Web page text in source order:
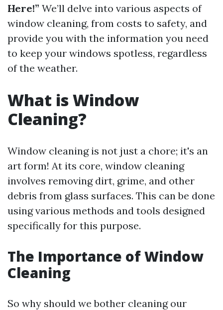
Here!” We’ll delve into various aspects of
window cleaning, from costs to safety, and
provide you with the information you need
to keep your windows spotless, regardless
of the weather.
What is Window
Cleaning?
Window cleaning is not just a chore; it's an
art form! At its core, window cleaning
involves removing dirt, grime, and other
debris from glass surfaces. This can be done
using various methods and tools designed
specifically for this purpose.
The Importance of Window
Cleaning
So why should we bother cleaning our